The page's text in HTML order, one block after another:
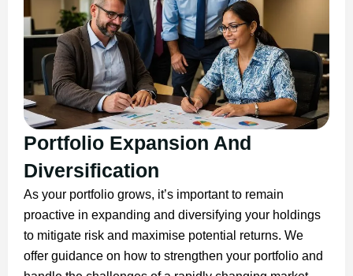
Portfolio Expansion And
Diversification
As your portfolio grows, it’s important to remain
proactive in expanding and diversifying your holdings
to mitigate risk and maximise potential returns. We
offer guidance on how to strengthen your portfolio and